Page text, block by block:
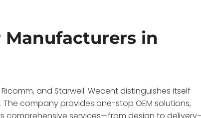
Manufacturers in
and Starwell. Wecent distinguishes itself
company provides one-stop OEM solutions,
comprehensive services—from design to